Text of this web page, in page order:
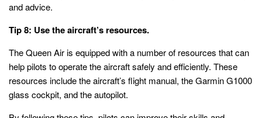
and advice.
Tip 8: Use the aircraft’s resources.
The Queen Air is equipped with a number of resources that can
help pilots to operate the aircraft safely and efficiently. These
resources include the aircraft’s flight manual, the Garmin G1000
glass cockpit, and the autopilot.